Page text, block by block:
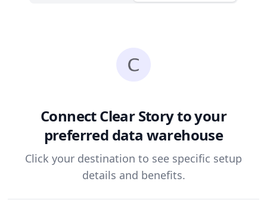
ConnectClear Storyto your
preferred data warehouse
Click your destination to see specific setup
details and benefits.